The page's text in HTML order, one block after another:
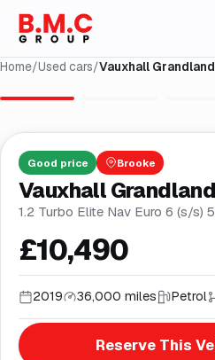
Home/Used cars/Vauxhall
Good price Brooke
Vauxhall
1.2 Turbo Elite Nav Euro 6 (s/s)
£10,490
2019 36,000 miles Petrol
Reserve This